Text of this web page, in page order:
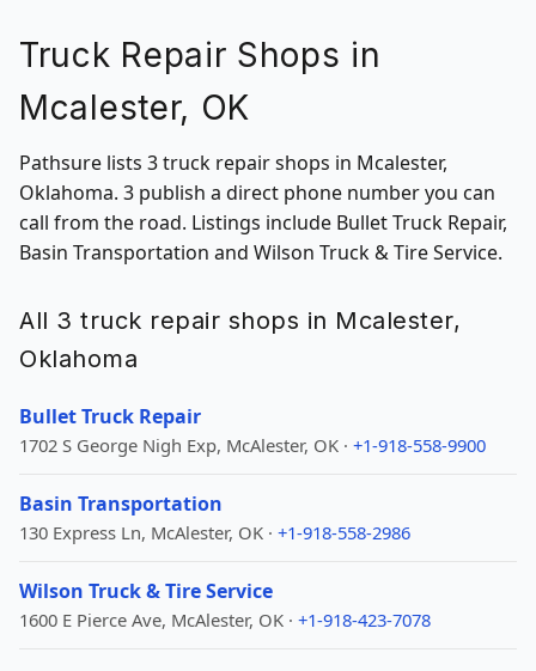
Truck Repair Shops in
Mcalester, OK
Pathsure lists 3 truck repair shops in Mcalester,
Oklahoma. 3 publish a direct phone number you can
call from the road. Listings include Bullet Truck Repair,
Basin Transportation and Wilson Truck & Tire Service.
All 3 truck repair shops in Mcalester,
Oklahoma
Bullet Truck Repair
1702 S George Nigh Exp, McAlester, OK · +1-918-558-9900
Basin Transportation
130 Express Ln, McAlester, OK · +1-918-558-2986
Wilson Truck & Tire Service
1600 E Pierce Ave, McAlester, OK · +1-918-423-7078